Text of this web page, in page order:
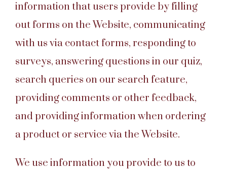
information that users provide by filling
out forms on the Website, communicating
with us via contact forms, responding to
surveys, answering questions in our quiz,
search queries on our search feature,
providing comments or other feedback,
and providing information when ordering
a product or service via the Website.
We use information you provide to us to